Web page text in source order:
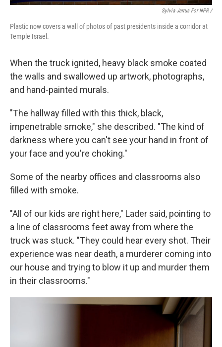
Sylvia Jarrus For NPR /
Plastic now covers a wall of photos of past presidents inside a corridor at
Temple Israel.
When the truck ignited, heavy black smoke coated
the walls and swallowed up artwork, photographs,
and hand-painted murals.
"The hallway filled with this thick, black,
impenetrable smoke," she described. "The kind of
darkness where you can't see your hand in front of
your face and you're choking."
Some of the nearby offices and classrooms also
filled with smoke.
"All of our kids are right here," Lader said, pointing to
a line of classrooms feet away from where the
truck was stuck. "They could hear every shot. Their
experience was near death, a murderer coming into
our house and trying to blow it up and murder them
in their classrooms."